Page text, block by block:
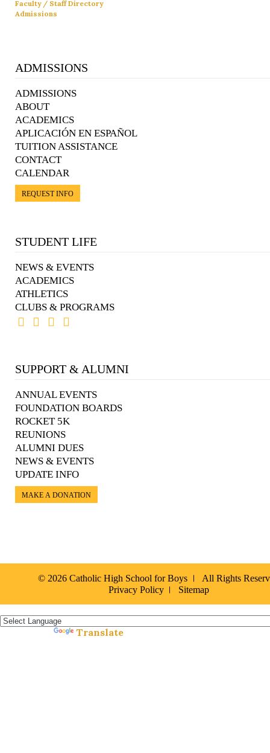
Faculty / Staff Directory
Admissions
ADMISSIONS
ADMISSIONS
ABOUT
ACADEMICS
APLICACIÓN EN ESPAÑOL
TUITION ASSISTANCE
CONTACT
CALENDAR
REQUEST INFO
STUDENT LIFE
NEWS & EVENTS
ACADEMICS
ATHLETICS
CLUBS & PROGRAMS
SUPPORT & ALUMNI
ANNUAL EVENTS
FOUNDATION BOARDS
ROCKET 5K
REUNIONS
ALUMNI DUES
NEWS & EVENTS
UPDATE INFO
MAKE A DONATION
© 2026 Catholic High School for Boys
All Rights
Privacy Policy
Sitemap
Translate